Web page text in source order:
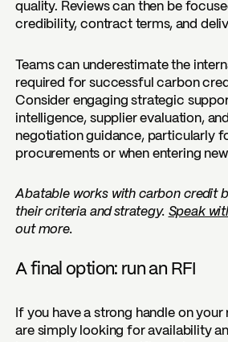
quality. Reviews can then be
credibility, contract terms, and
Teams can underestimate the
required for successful carbon
Consider engaging strategic
intelligence, supplier evaluation,
negotiation guidance, particularly
procurements or when entering
Abatable works with carbon credit
their criteria and strategy. Speak
out more.
A final option: run an RFI
If you have a strong handle on your
are simply looking for availability